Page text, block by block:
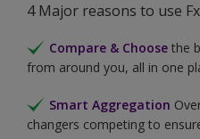
4 Major reasons to use
Compare & Choose the
from around you, all in one
Smart Aggregation
changers competing to